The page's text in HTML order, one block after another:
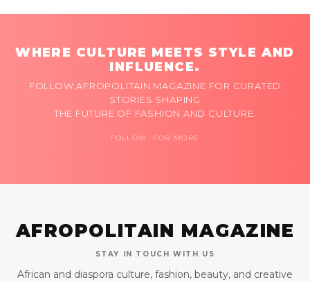
WHERE CULTURE MEETS STYLE AND
INFLUENCE.
FOLLOW AFROPOLITAIN MAGAZINE FOR CURATED
STORIES SHAPING
THE FUTURE OF FASHION AND CULTURE.
FOLLOW FOR MORE
AFROPOLITAIN MAGAZINE
STAY IN TOUCH WITH US
African and diaspora culture, fashion, beauty, and creative